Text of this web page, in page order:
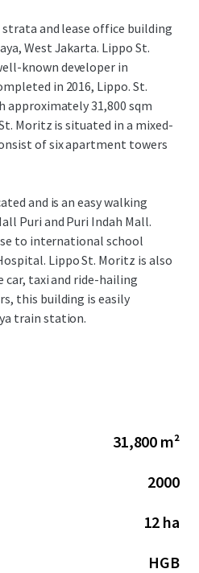
and lease office building
West Jakarta. Lippo St.
known developer in
in 2016, Lippo. St.
31,800 sqm
Moritz is situated in a mixed-
of six apartment towers
and is an easy walking
Puri and Puri Indah Mall.
to international school
Lippo St. Moritz is also
car, taxi and ride-hailing
this building is easily
train station.
31,800 m²
2000
12 ha
HGB